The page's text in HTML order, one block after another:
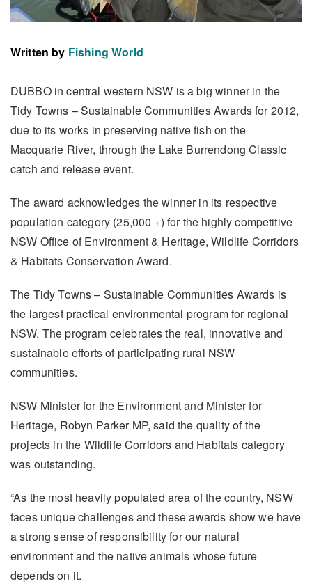
Written by Fishing World
DUBBO in central western NSW is a big winner in the
Tidy Towns – Sustainable Communities Awards for 2012,
due to its works in preserving native fish on the
Macquarie River, through the Lake Burrendong Classic
catch and release event.
The award acknowledges the winner in its respective
population category (25,000 +) for the highly competitive
NSW Office of Environment & Heritage, Wildlife Corridors
& Habitats Conservation Award.
The Tidy Towns – Sustainable Communities Awards is
the largest practical environmental program for regional
NSW. The program celebrates the real, innovative and
sustainable efforts of participating rural NSW
communities.
NSW Minister for the Environment and Minister for
Heritage, Robyn Parker MP, said the quality of the
projects in the Wildlife Corridors and Habitats category
was outstanding.
“As the most heavily populated area of the country, NSW
faces unique challenges and these awards show we have
a strong sense of responsibility for our natural
environment and the native animals whose future
depends on it.